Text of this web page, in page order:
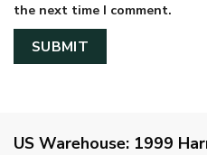
the next time I comment.
US Warehouse: 1999